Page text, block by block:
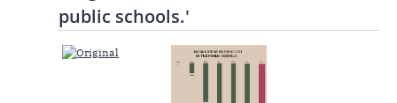
public schools.'